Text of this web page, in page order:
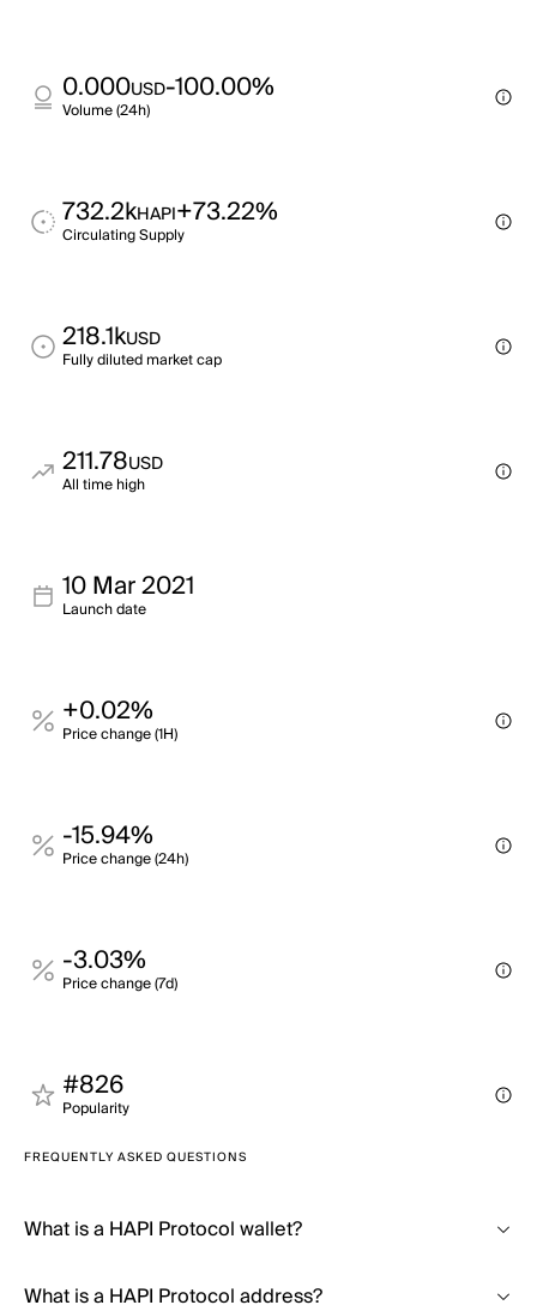
0.000USD-100.00%
Volume (24h)
732.2kHAPI+73.22%
Circulating Supply
218.1kUSD
Fully diluted market cap
211.78USD
All time high
10 Mar 2021
Launch date
+0.02%
Price change (1H)
-15.94%
Price change (24h)
-3.03%
Price change (7d)
#826
Popularity
FREQUENTLY ASKED QUESTIONS
What is a HAPI Protocol wallet?
What is a HAPI Protocol address?